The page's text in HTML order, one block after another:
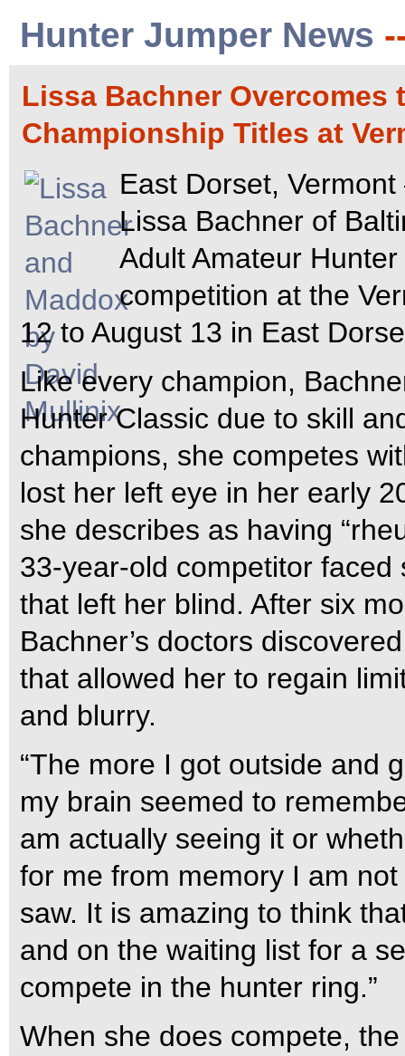
Hunter Jumper News
Lissa Bachner Overcomes
Championship Titles at
East Dorset,
Lissa Bachner of
Adult Amateur
competition at the
12 to August 13 in East
Like every champion,
Hunter Classic due to skill
champions, she competes
lost her left eye in her early
she describes as having
33-year-old competitor
that left her blind. After six
Bachner’s doctors
that allowed her to regain
and blurry.
“The more I got outside and
my brain seemed to
am actually seeing it or
for me from memory I am
saw. It is amazing to think
and on the waiting list for a
compete in the hunter ring.”
When she does compete,